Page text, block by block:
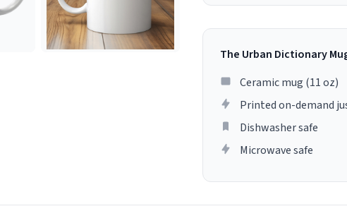
The Urban Dictionary
Ceramic mug (11 oz)
Printed on-demand
Dishwasher safe
Microwave safe